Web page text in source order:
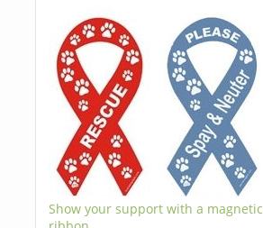
Show your support with a magnetic